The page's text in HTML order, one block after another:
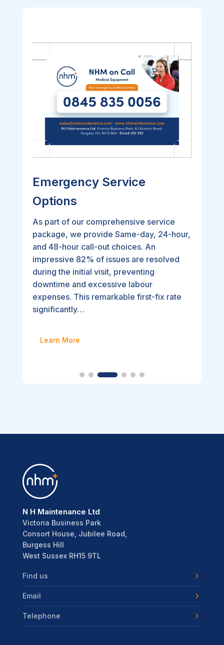
Emergency Service
Options
As part of our comprehensive service
package, we provide Same-day, 24-hour,
and 48-hour call-out choices. An
impressive 82% of issues are resolved
during the initial visit, preventing
downtime and excessive labour
expenses. This remarkable first-fix rate
significantly…
Learn More
N H Maintenance Ltd
Victoria Business Park
Consort House, Jubilee Road,
Burgess Hill
West Sussex RH15 9TL
Find us
Email
Telephone